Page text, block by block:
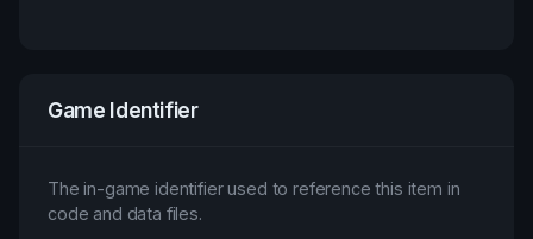
Game Identifier
The in-game identifier used to reference this item in
code and data files.